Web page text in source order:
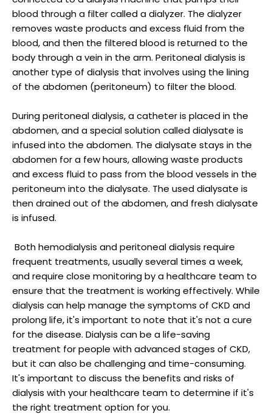
blood through a filter called a dialyzer. The dialyzer
removes waste products and excess fluid from the
blood, and then the filtered blood is returned to the
body through a vein in the arm. Peritoneal dialysis is
another type of dialysis that involves using the lining
of the abdomen (peritoneum) to filter the blood.
During peritoneal dialysis, a catheter is placed in the
abdomen, and a special solution called dialysate is
infused into the abdomen. The dialysate stays in the
abdomen for a few hours, allowing waste products
and excess fluid to pass from the blood vessels in the
peritoneum into the dialysate. The used dialysate is
then drained out of the abdomen, and fresh dialysate
is infused.
Both hemodialysis and peritoneal dialysis require
frequent treatments, usually several times a week,
and require close monitoring by a healthcare team to
ensure that the treatment is working effectively. While
dialysis can help manage the symptoms of CKD and
prolong life, it's important to note that it's not a cure
for the disease. Dialysis can be a life-saving
treatment for people with advanced stages of CKD,
but it can also be challenging and time-consuming.
It's important to discuss the benefits and risks of
dialysis with your healthcare team to determine if it's
the right treatment option for you.